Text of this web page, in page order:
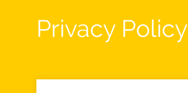
Privacy Policy